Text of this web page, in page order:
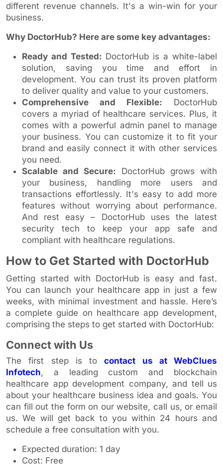
different revenue channels. It's a win-win for your
business.
Why DoctorHub? Here are some key advantages:
Ready and Tested: DoctorHub is a white-label
solution, saving you time and effort in
development. You can trust its proven platform
to deliver quality and value to your customers.
Comprehensive and Flexible: DoctorHub
covers a myriad of healthcare services. Plus, it
comes with a powerful admin panel to manage
your business. You can customize it to fit your
brand and easily connect it with other services
you need.
Scalable and Secure: DoctorHub grows with
your business, handling more users and
transactions effortlessly. It's easy to add more
features without worrying about performance.
And rest easy – DoctorHub uses the latest
security tech to keep your app safe and
compliant with healthcare regulations.
How to Get Started with DoctorHub
Getting started with DoctorHub is easy and fast.
You can launch your healthcare app in just a few
weeks, with minimal investment and hassle. Here’s
a complete guide on healthcare app development,
comprising the steps to get started with DoctorHub:
Connect with Us
The first step is tocontact us at WebClues
Infotech, a leading custom and blockchain
healthcare app development company, and tell us
about your healthcare business idea and goals. You
can fill out the form on our website, call us, or email
us. We will get back to you within 24 hours and
schedule a free consultation with you.
Expected duration: 1 day
Cost: Free